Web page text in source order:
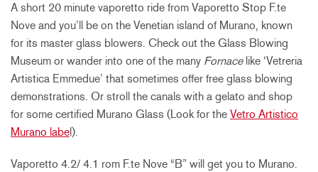
A short 20 minute vaporetto ride from Vaporetto Stop F.te
Nove and you’ll be on the Venetian island of Murano, known
for its master glass blowers. Check out the Glass Blowing
Museum or wander into one of the many Fornacelike ‘Vetreria
Artistica Emmedue’ that sometimes offer free glass blowing
demonstrations. Or stroll the canals with a gelato and shop
for some certified Murano Glass (Look for the Vetro Artistico
Murano label).
Vaporetto 4.2/ 4.1 rom F.te Nove “B” will get you to Murano.